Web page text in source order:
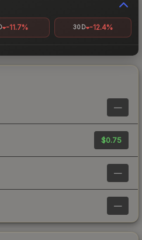
-11.7% 30D -12.4%
—
$0.75
—
—